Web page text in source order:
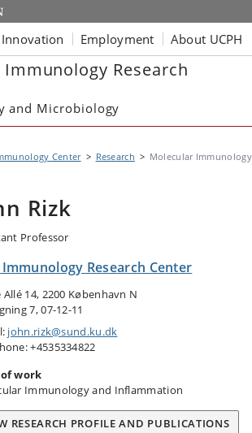
Innovation Employment About UCPH
Research
and Microbiology
Center Research Molecular
Rizk
Professor
Research Center
14, 2200 København N
7, 07-12-11
john.rizk@sund.ku.dk
+4535334822
work
Immunology and Inflammation
RESEARCH PROFILE AND PUBLICATIONS